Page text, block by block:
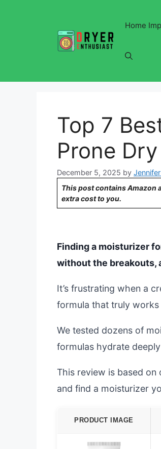
Home
Top 7
Prone
December 5, 2025 by
This post contains Amazon
extra cost to you.
Finding a moisturizer
without the breakouts,
It’s frustrating when a
formula that truly
We tested dozens of
formulas hydrate
This review is based on
and find a moisturizer
PRODUCT IMAGE